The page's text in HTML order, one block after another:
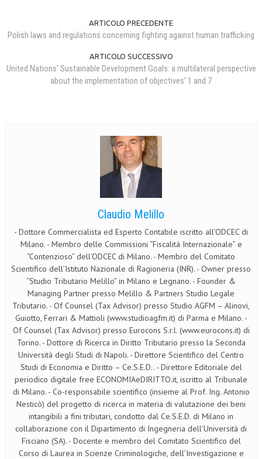
ARTICOLO PRECEDENTE
Polish laws and regulations concerning fighting against human trafficking
ARTICOLO SUCCESSIVO
United Nations’ Sustainable Development Goals: a multilateral perspective
about the implementation of objectives’ 1 and 7
Claudio Melillo
- Dottore Commercialista ed Esperto Contabile iscritto all’ODCEC di
Milano. - Membro delle Commissioni “Fiscalità Internazionale” e
“Contenzioso” dell’ODCEC di Milano. - Membro del Comitato
Scientifico dell’Istituto Nazionale di Ragioneria (INR). - Owner presso
“Studio Tributario Melillo” in Milano e Legnano. - Founder &
Managing Partner presso Melillo & Partners Studio Legale
Tributario. - Of Counsel (Tax Advisor) presso Studio AGFM – Alinovi,
Guiotto, Ferrari & Mattioli (www.studioagfm.it) di Parma e Milano. -
Of Counsel (Tax Advisor) presso Eurocons S.r.l. (www.eurocons.it) di
Torino. - Dottore di Ricerca in Diritto Tributario presso la Seconda
Università degli Studi di Napoli. - Direttore Scientifico del Centro
Studi di Economia e Diritto – Ce.S.E.D.. - Direttore Editoriale del
periodico digitale free ECONOMIAeDIRITTO.it, iscritto al Tribunale
di Milano. - Co-responsabile scientifico (insieme al Prof. Ing. Antonio
Nesticò) del progetto di ricerca in materia di valutazione dei beni
intangibili a fini tributari, condotto dal Ce.S.E.D. di Milano in
collaborazione con il Dipartimento di Ingegneria dell’Università di
Fisciano (SA). - Docente e membro del Comitato Scientifico del
Corso di Laurea in Scienze Criminologiche, dell’Investigazione e